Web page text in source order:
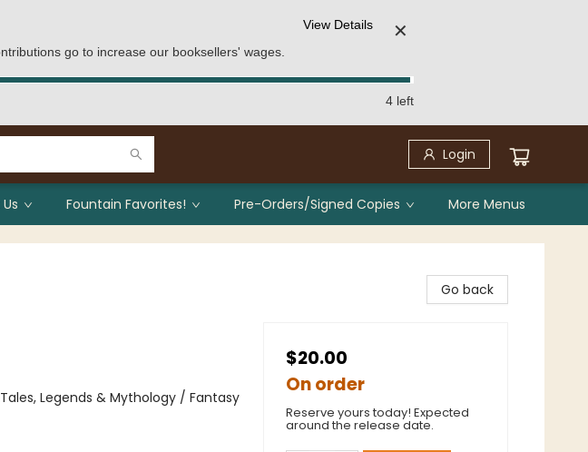
go to increase our booksellers' wages.
View Details ✕
4 left
Login
Fountain Favorites! Pre-Orders/Signed Copies More Menus
Legends & Mythology / Fantasy
Go back
$20.00
On order
Reserve yours today! Expected
around the release date.